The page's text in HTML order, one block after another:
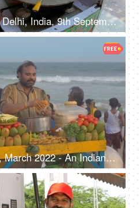
Chittaranjan Park, New Delhi, India, 9th September 2022, A street food vendor is making tasty egg rolls - road side shop, local economy
Vizag, Andhra Pradesh, March 2022 - An Indian street vendor selling raw mango salad at the beachside - evening at beach, road side vendor, local street food